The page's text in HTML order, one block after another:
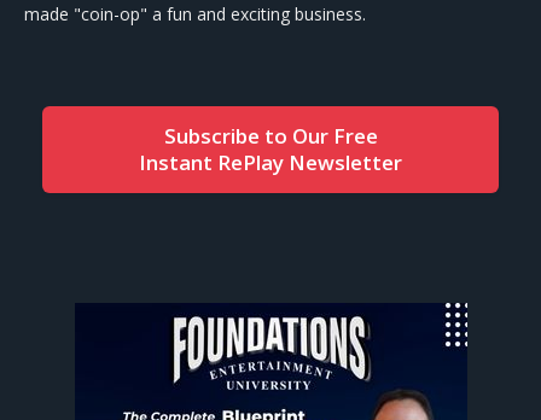
made "coin-op" a fun and exciting business.
Subscribe to Our Free
Instant RePlay Newsletter